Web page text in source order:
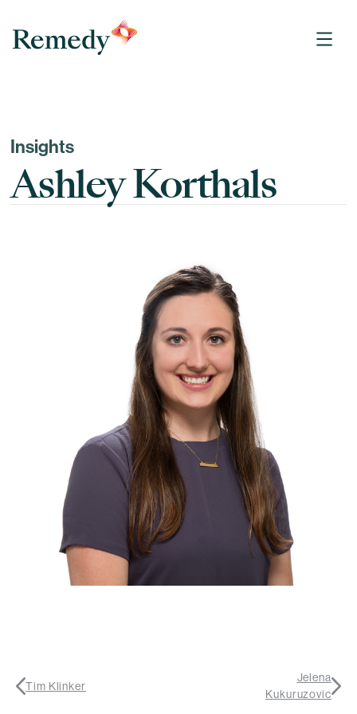
Remedy Medical Properties
Insights
Ashley Korthals
Tim Klinker
Jelena
Kukuruzovic